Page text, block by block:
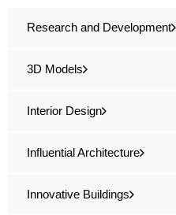
Research and Development
3D Models
Interior Design
Influential Architecture
Innovative Buildings